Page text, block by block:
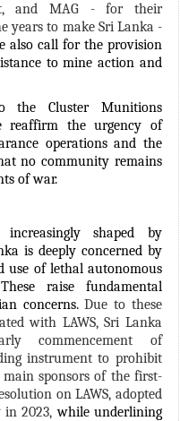
and MAG - for their
years to make Sri Lanka -
also call for the provision
to mine action and
the Cluster Munitions
reaffirm the urgency of
operations and the
no community remains
of war.
increasingly shaped by
is deeply concerned by
use of lethal autonomous
raise fundamental
concerns.Due to these
with LAWS, Sri Lanka
commencement of
instrument to prohibit
main sponsors of the first-
on LAWS, adopted
in 2023,while underlining